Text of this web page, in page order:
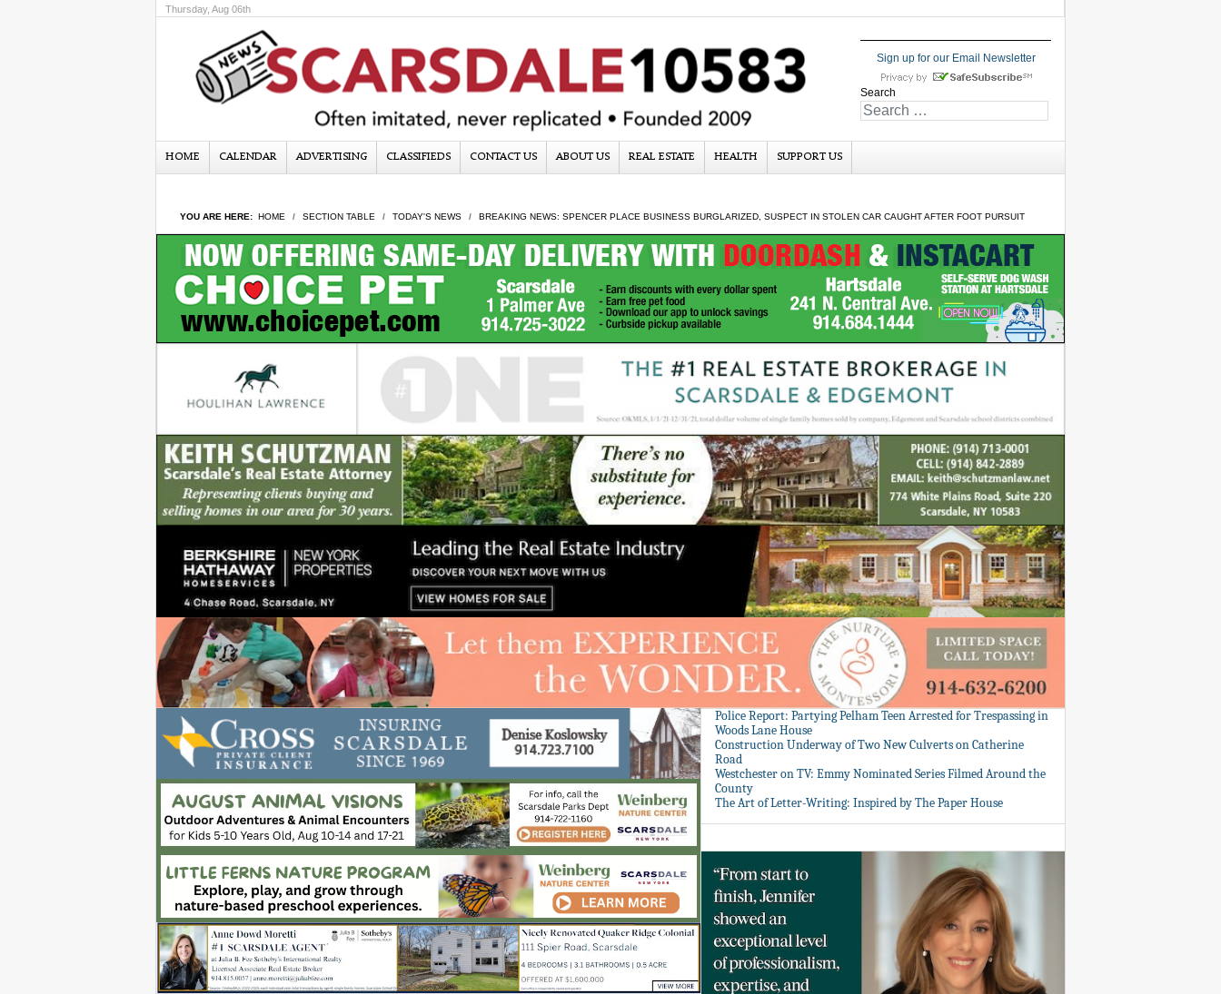
Thursday, Aug 06th
Sign up for our Email Newsletter
Search
HOME CALENDAR ADVERTISING CLASSIFIEDS CONTACT US ABOUT US REAL ESTATE HEALTH SUPPORT US
YOU ARE HERE: HOME SECTION TABLE TODAY'S NEWS BREAKING NEWS: SPENCER PLACE BUSINESS BURGLARIZED, SUSPECT IN STOLEN CAR CAUGHT AFTER FOOT PURSUIT
Police Report: Partying Pelham Teen Arrested for Trespassing in
Woods Lane House
Construction Underway of Two New Culverts on Catherine
Road
Westchester on TV: Emmy Nominated Series Filmed Around the
County
The Art of Letter-Writing: Inspired by The Paper House